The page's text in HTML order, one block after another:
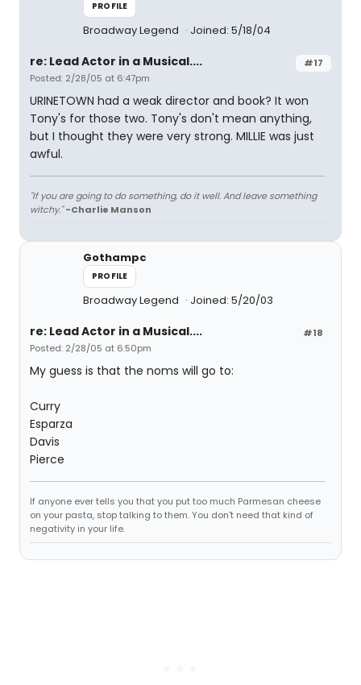
PROFILE
Broadway Legend Joined: 5/18/04
#17
re: Lead Actor in a Musical....
Posted: 2/28/05 at 6:47pm
URINETOWN had a weak director and book? It won
Tony's for those two. Tony's don't mean anything,
but I thought they were very strong. MILLIE was just
awful.
"If you are going to do something, do it well. And leave something
witchy." -Charlie Manson
Gothampc
PROFILE
Broadway Legend Joined: 5/20/03
#18
re: Lead Actor in a Musical....
Posted: 2/28/05 at 6:50pm
My guess is that the noms will go to:
Curry
Esparza
Davis
Pierce
If anyone ever tells you that you put too much Parmesan cheese
on your pasta, stop talking to them. You don't need that kind of
negativity in your life.